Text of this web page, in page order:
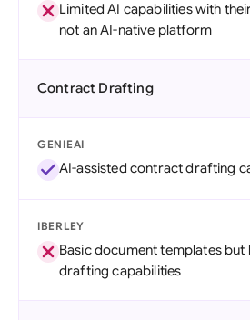
Limited AI capabilities with
not an AI-native platform
Contract Drafting
GENIEAI
AI-assisted contract drafting
IBERLEY
Basic document templates but
drafting capabilities